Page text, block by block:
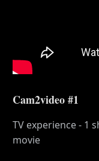
Cam2video #1
TV experience - 1
movie